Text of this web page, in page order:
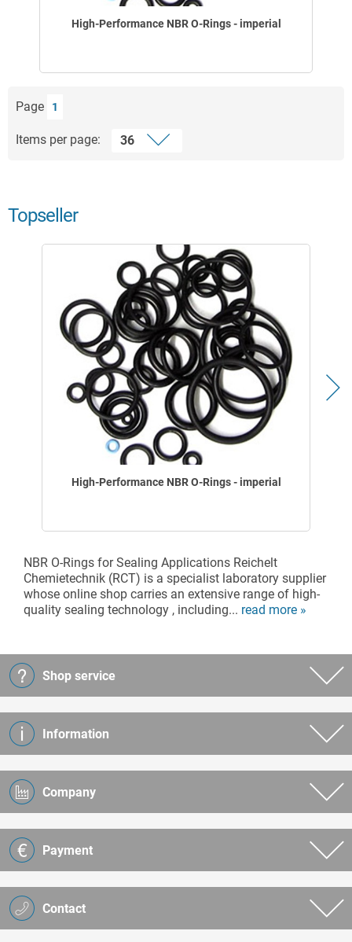
High-Performance NBR O-Rings - imperial
Page 1
Items per page:
Topseller
High-Performance NBR O-Rings - imperial
NBR O-Rings for Sealing Applications Reichelt
Chemietechnik (RCT) is a specialist laboratory supplier
whose online shop carries an extensive range of high-
quality sealing technology , including... read more »
Contact
Shop service
Information
Company
Payment